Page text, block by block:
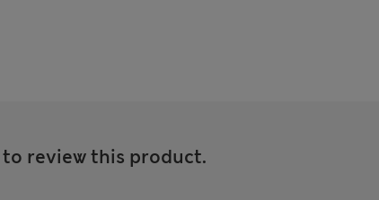
review this product.